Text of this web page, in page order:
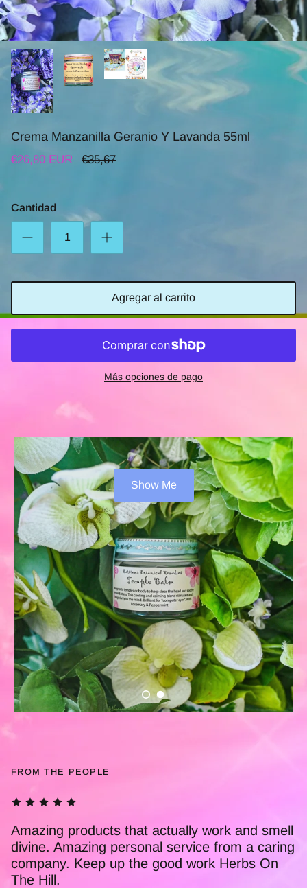
Crema Manzanilla Geranio Y Lavanda 55ml
€26,80 EUR €35,67
Cantidad
Agregar al carrito
Más opciones de pago
Show Me
FROM THE PEOPLE
This Little Pot Of Magic is truly amazing. I'm a
nurse and have used it personally for a
number of years now. Ive recommended it to
many of my colleagues, who also find it to be